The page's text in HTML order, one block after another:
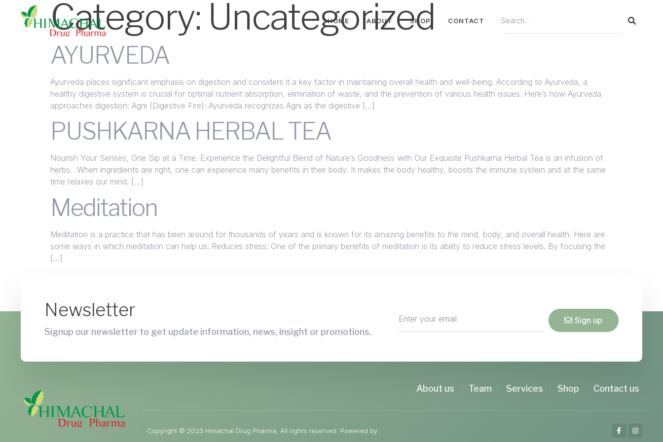
HOME ABOUT SHOP CONTACT
Category: Uncategorized
AYURVEDA
Ayurveda places significant emphasis on digestion and considers it a key factor in maintaining overall health and well-being. According to Ayurveda, a
healthy digestive system is crucial for optimal nutrient absorption, elimination of waste, and the prevention of various health issues. Here’s how Ayurveda
approaches digestion: Agni (Digestive Fire): Ayurveda recognizes Agni as the digestive […]
PUSHKARNA HERBAL TEA
Nourish Your Senses, One Sip at a Time. Experience the Delightful Blend of Nature’s Goodness with Our Exquisite Pushkarna Herbal Tea is an infusion of
herbs. When ingredients are right, one can experience many benefits in their body. It makes the body healthy, boosts the immune system and at the same
time relaxes our mind. […]
Meditation
Meditation is a practice that has been around for thousands of years and is known for its amazing benefits to the mind, body, and overall health. Here are
some ways in which meditation can help us: Reduces stress: One of the primary benefits of meditation is its ability to reduce stress levels. By focusing the
[…]
Newsletter
Signup our newsletter to get update information, news, insight or promotions.
Sign up
About us Team Services Shop Contact us
Copyright © 2023 Himachal Drug Pharma, All rights reserved. Powered by .